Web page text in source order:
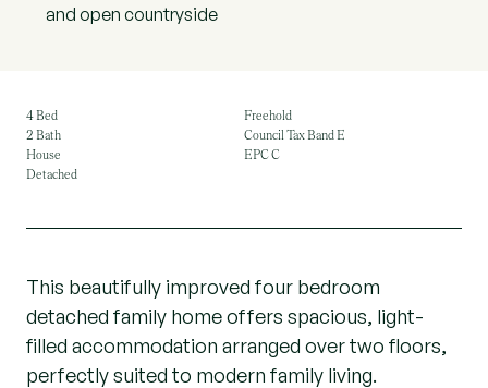
and open countryside
4 Bed
2 Bath
House
Detached
Freehold
Council Tax Band E
EPC C
This beautifully improved four bedroom
detached family home offers spacious, light-
filled accommodation arranged over two floors,
perfectly suited to modern family living.